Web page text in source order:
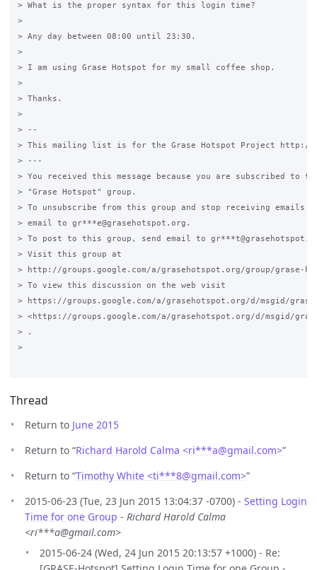
> What is the proper syntax for this login time?
>
> Any day between 08:00 until 23:30.
>
> I am using Grase Hotspot for my small coffee shop.
>
> Thanks.
>
> --
> This mailing list is for the Grase Hotspot Project http://
> ---
> You received this message because you are subscribed to
> "Grase Hotspot" group.
> To unsubscribe from this group and stop receiving emails
> email to gr***e@grasehotspot.org.
> To post to this group, send email to
> Visit this group at
> http://groups.google.com/a/grasehotspot.org/group/grase-
> To view this discussion on the web visit
> https://groups.google.com/a/grasehotspot.org/d/msgid/grase-
> <https://groups.google.com/a/grasehotspot.org/d/msgid/grase-
> .
>
Thread
Return to June 2015
Return to “Richard Harold Calma <ri***a@gmail.com>”
Return to “Timothy White <ti***8@gmail.com>”
2015-06-23 (Tue, 23 Jun 2015 13:04:37 -0700) - Setting Login
Time for one Group - Richard Harold Calma
<ri***a@gmail.com>
2015-06-24 (Wed, 24 Jun 2015 20:13:57 +1000) - Re: